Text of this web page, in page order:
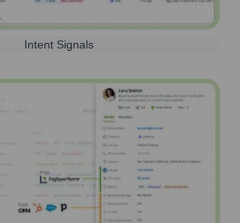
Intent Signals